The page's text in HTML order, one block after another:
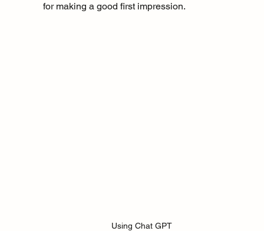
for making a good first impression.
Using Chat GPT